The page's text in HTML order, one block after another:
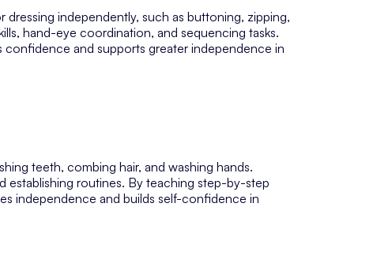
independently, such as buttoning, zipping,
hand-eye coordination, and sequencing tasks.
confidence and supports greater independence in
teeth, combing hair, and washing hands.
establishing routines. By teaching step-by-step
independence and builds self-confidence in